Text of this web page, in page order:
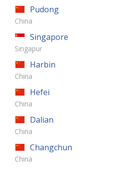
Pudong
China
Singapore
Singapur
Harbin
China
Hefei
China
Dalian
China
Changchun
China